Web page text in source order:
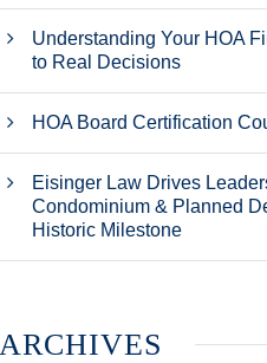
Understanding Your HOA
to Real Decisions
HOA Board Certification
Eisinger Law Drives
Condominium & Planned
Historic Milestone
ARCHIVES